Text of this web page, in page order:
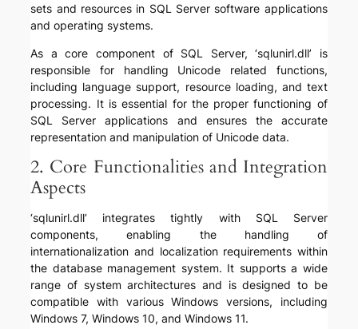
sets and resources in SQL Server software applications
and operating systems.
As a core component of SQL Server, ‘sqlunirl.dll’ is
responsible for handling Unicode related functions,
including language support, resource loading, and text
processing. It is essential for the proper functioning of
SQL Server applications and ensures the accurate
representation and manipulation of Unicode data.
2. Core Functionalities and Integration
Aspects
‘sqlunirl.dll’ integrates tightly with SQL Server
components, enabling the handling of
internationalization and localization requirements within
the database management system. It supports a wide
range of system architectures and is designed to be
compatible with various Windows versions, including
Windows 7, Windows 10, and Windows 11.